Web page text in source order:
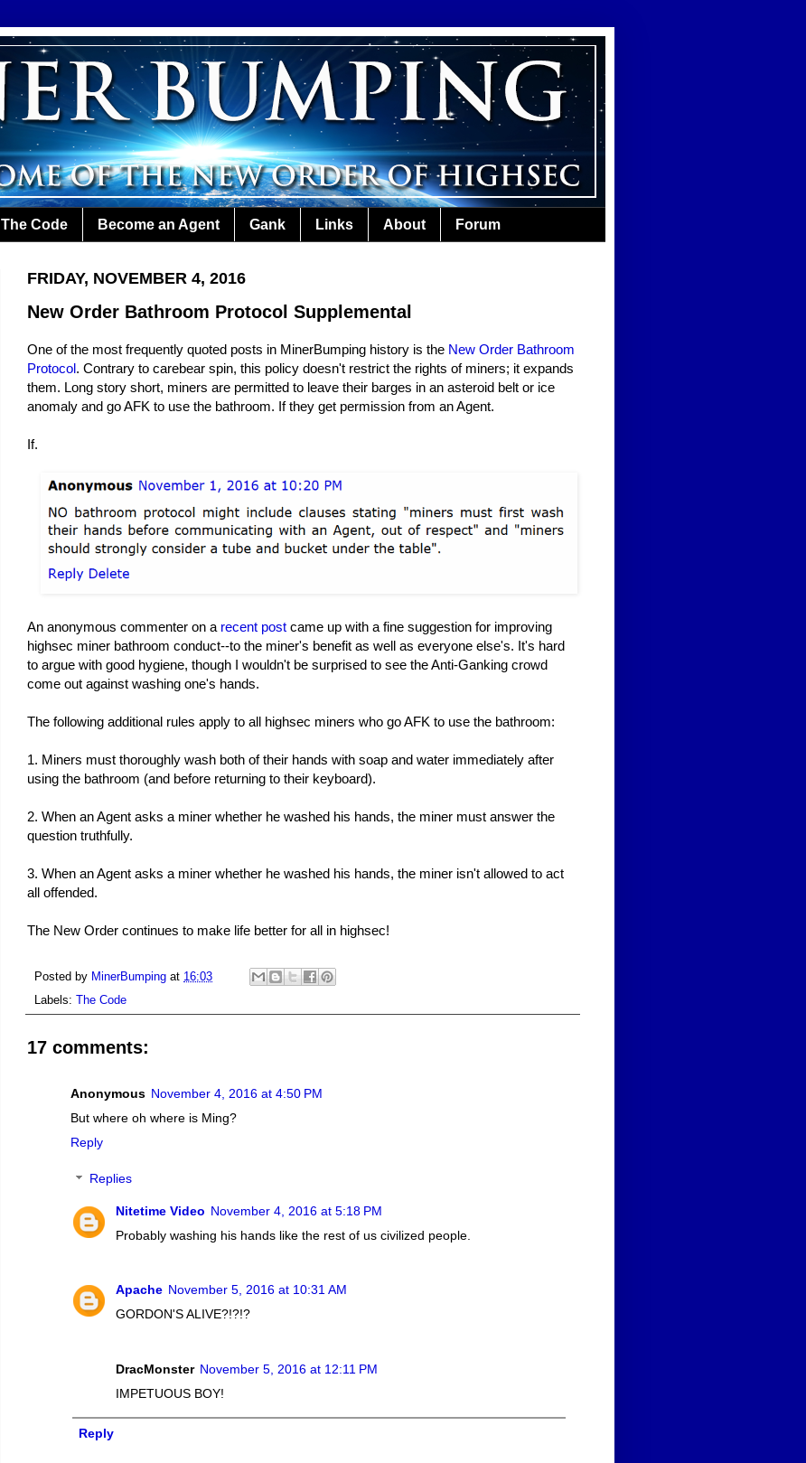
The Code Become an Agent Gank Links About Forum
FRIDAY, NOVEMBER 4, 2016
New Order Bathroom Protocol Supplemental
One of the most frequently quoted posts in MinerBumping history is the New Order Bathroom
Protocol. Contrary to carebear spin, this policy doesn't restrict the rights of miners; it expands
them. Long story short, miners are permitted to leave their barges in an asteroid belt or ice
anomaly and go AFK to use the bathroom. If they get permission from an Agent.
If.
An anonymous commenter on a recent post came up with a fine suggestion for improving
highsec miner bathroom conduct--to the miner's benefit as well as everyone else's. It's hard
to argue with good hygiene, though I wouldn't be surprised to see the Anti-Ganking crowd
come out against washing one's hands.
The following additional rules apply to all highsec miners who go AFK to use the bathroom:
1. Miners must thoroughly wash both of their hands with soap and water immediately after
using the bathroom (and before returning to their keyboard).
2. When an Agent asks a miner whether he washed his hands, the miner must answer the
question truthfully.
3. When an Agent asks a miner whether he washed his hands, the miner isn't allowed to act
all offended.
The New Order continues to make life better for all in highsec!
Posted by MinerBumping at 16:03
Labels:
The Code
17 comments:
Anonymous November 4, 2016 at 4:50 PM
But where oh where is Ming?
Reply
Replies
Nitetime Video November 4, 2016 at 5:18 PM
Probably washing his hands like the rest of us civilized people.
Apache November 5, 2016 at 10:31 AM
GORDON'S ALIVE?!?!?
DracMonster November 5, 2016 at 12:11 PM
IMPETUOUS BOY!
Reply